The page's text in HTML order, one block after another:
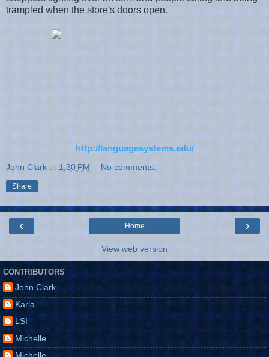
trampled when the store's doors open.
http://languagesystems.edu/
John Clark at 1:30 PM No comments:
Share
‹ ›
Home
View web version
CONTRIBUTORS
John Clark
Karla
LSI
Michelle